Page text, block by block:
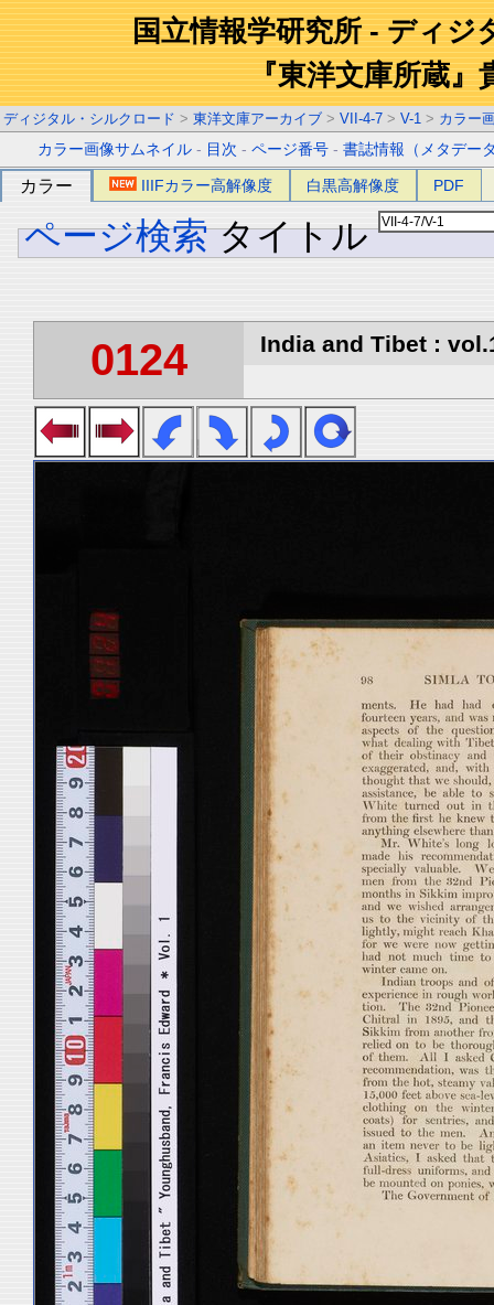
国立情報学研究所 - ディジ
『東洋文庫所蔵』
ディジタル・シルクロード > 東洋文庫アーカイブ > VII-4-7 > V-1 > カラー
カラー画像サムネイル - 目次 -ページ番号 -書誌情報（メタデー
カラー IIIFカラー高解像度 白黒高解像度 PDF
ページ検索 タイトル
0124 India and Tibet :